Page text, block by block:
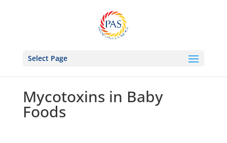
Select Page
Mycotoxins in Baby
Foods